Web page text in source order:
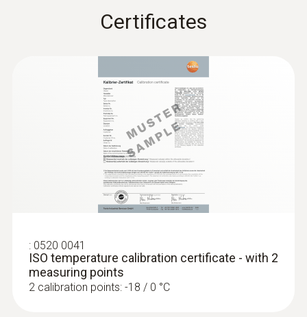
3V button cell (CR 2032)
Display type
LCD (Liquid Crystal Display)
Storage temperature
Certificates
: 0520 0041
ISO temperature calibration certificate - with 2
measuring points
2 calibration points: -18 / 0 °C